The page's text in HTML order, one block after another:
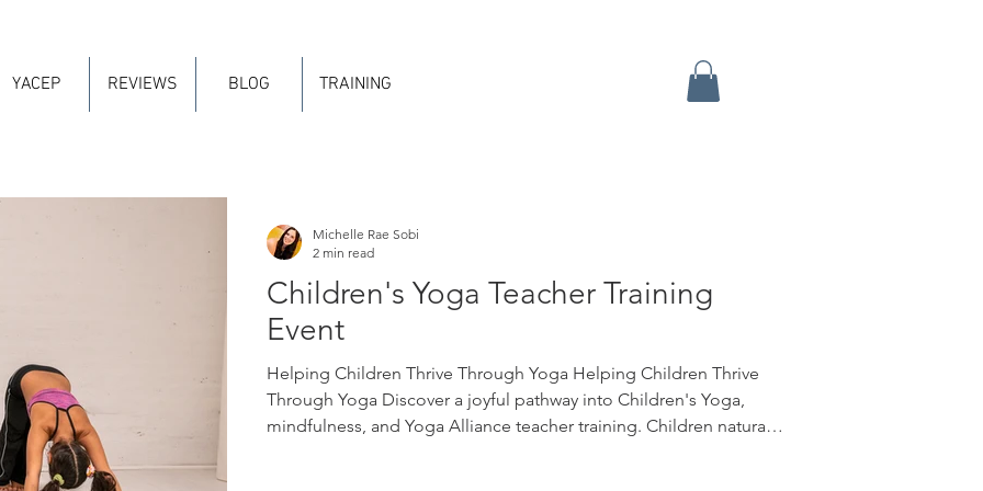
YACEP REVIEWS BLOG TRAINING
Children's Yoga Teacher Training
Event
Helping Children Thrive Through Yoga Helping Children Thrive
Through Yoga Discover a joyful pathway into Children's Yoga,
mindfulness, and Yoga Alliance teacher training. Children naturally
Michelle Rae Sobi
2 min read